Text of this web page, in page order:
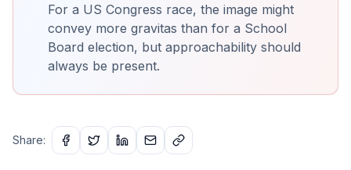
For a US Congress race, the image might
convey more gravitas than for a School
Board election, but approachability should
always be present.
Share: